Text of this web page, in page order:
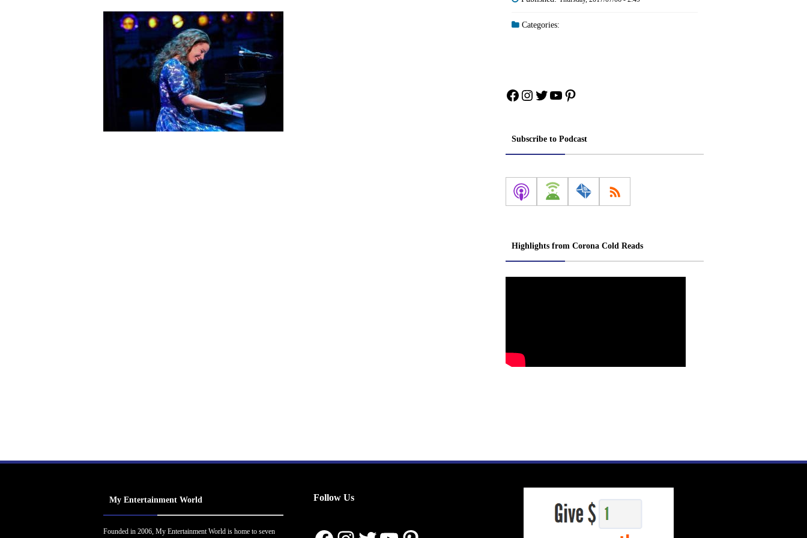
Categories:
Facebook
Instagram
Twitter
YouTube
Pinterest
Subscribe to Podcast
Highlights from Corona Cold Reads
My Entertainment World
Founded in 2006, My Entertainment World is home to seven
Follow Us